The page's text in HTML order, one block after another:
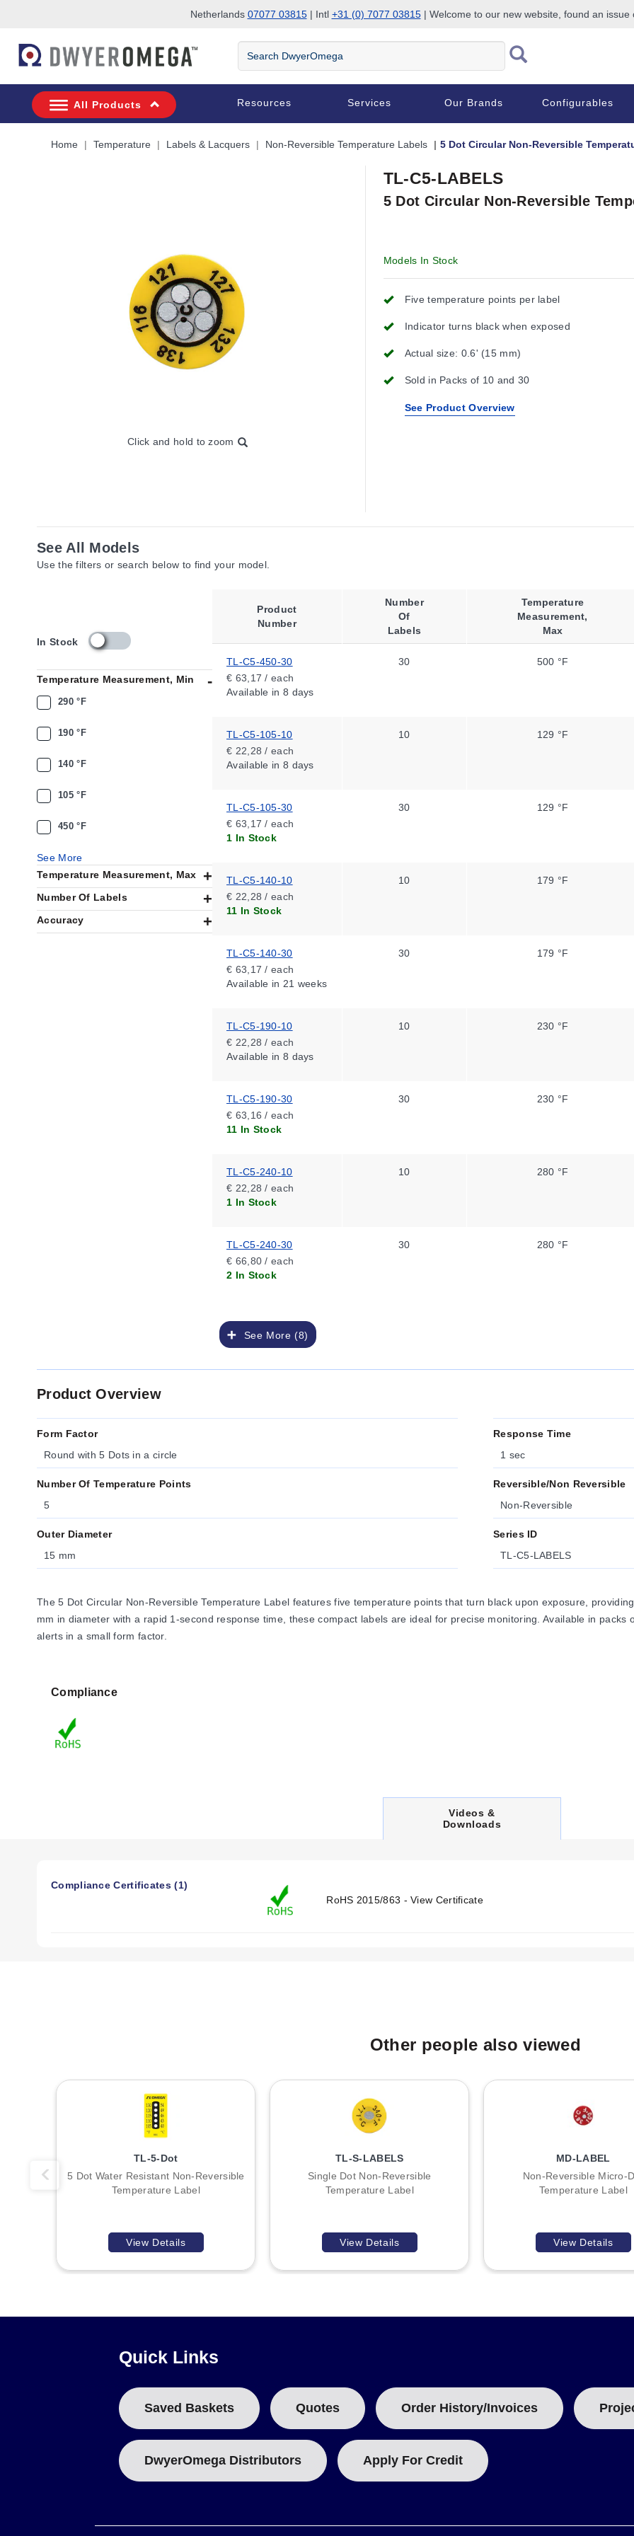
Netherlands 07077 03815| Intl +31 (0) 7077 03815| Welcome to our new website, found an issue
Search
DwyerOmega
All Products Resources Services Our Brands Configurables
Home Temperature Labels & Lacquers Non-Reversible Temperature Labels 5 Dot Circular Non-Reversible
Click and hold to zoom
TL-C5-LABELS
5 Dot Circular Non-Reversible
Models In Stock
Five temperature points per label
Indicator turns black when exposed
Actual size: 0.6' (15 mm)
Sold in Packs of 10 and 30
See Product Overview
See All Models
Use the filters or search below to find your model.
In Stock
_
_
n
Temperature Measurement, Min
290 °F
190 °F
140 °F
105 °F
450 °F
See More
Temperature Measurement, Max
Number Of Labels
Accuracy
See More (8)
Product
Number
Number
Of
Labels
Temperature
Measurement,
Max
TL-C5-450-30
€ 63,17 / each
Available in 8 days
30 500 °F
TL-C5-105-10
€ 22,28 / each
Available in 8 days
10 129 °F
TL-C5-105-30
€ 63,17 / each
1 In Stock
30 129 °F
TL-C5-140-10
€ 22,28 / each
11 In Stock
10 179 °F
TL-C5-140-30
€ 63,17 / each
Available in 21 weeks
30 179 °F
TL-C5-190-10
€ 22,28 / each
Available in 8 days
10 230 °F
TL-C5-190-30
€ 63,16 / each
11 In Stock
30 230 °F
TL-C5-240-10
€ 22,28 / each
1 In Stock
10 280 °F
TL-C5-240-30
€ 66,80 / each
2 In Stock
30 280 °F
Product Overview
Form Factor
Round with 5 Dots in a circle
Number Of Temperature Points
5
Outer Diameter
15 mm
Response Time
1 sec
Reversible/Non Reversible
Non-Reversible
Series ID
TL-C5-LABELS
The 5 Dot Circular Non-Reversible Temperature Label features five temperature points that turn black upon exposure,
mm in diameter with a rapid 1-second response time, these compact labels are ideal for precise monitoring. Available in
alerts in a small form factor.
Compliance
C
U
A
Videos &
Downloads
Compliance Certificates (1)
RoHS 2015/863 - View Certificate
Other people also viewed
TL-5-Dot
5 Dot Water Resistant Non-Reversible
Temperature Label
View Details
TL-S-LABELS
Single Dot Non-Reversible
Temperature Label
View Details
MD-LABEL
Non-Reversible Micro-
Temperature Label
View Details
Quick Links
Saved Baskets Quotes Order History/Invoices
DwyerOmega Distributors Apply For Credit